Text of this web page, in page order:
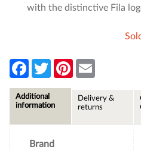
with the distinctive Fila
F
e
b
T
w
t
P
l
Additional
information
Delivery &
returns
Brand